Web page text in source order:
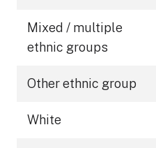
Mixed / multiple
ethnic groups
Other ethnic group
White